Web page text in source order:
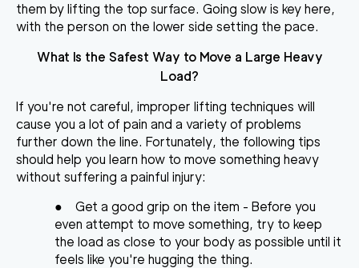
them by lifting the top surface. Going slow is key here,
with the person on the lower side setting the pace.
What Is the Safest Way to Move a Large Heavy
Load?
If you're not careful, improper lifting techniques will
cause you a lot of pain and a variety of problems
further down the line. Fortunately, the following tips
should help you learn how to move something heavy
without suffering a painful injury:
●
Get a good grip on the item - Before you
even attempt to move something, try to keep
the load as close to your body as possible until it
feels like you're hugging the thing.